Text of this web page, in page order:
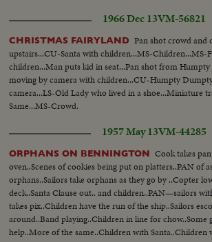
1966 Dec 13VM-56821
CHRISTMAS FAIRYLAND Pan shot crowd and
upstairs...CU-Santa with children...MS-Children...MS-
children...Man puts kid in seat...Pan shot from
moving by camera with children...CU-Humpty
camera...LS-Old Lady who lived in a shoe...Miniature
Same...MS-Crowd.
1957 May 13VM-44285
ORPHANS ON BENNINGTON Cook takes
oven..Scenes of cookies being put on platters..PAN of
orphans..Sailors take orphans as they go by ..Copter
deck..Santa Clause out.. and children..PAN—sailors
takes pix..Children have the run of the ship..Sailors
around..Band playing..Children in line for chow..Some
help..More of the same..Children with Santa..Children